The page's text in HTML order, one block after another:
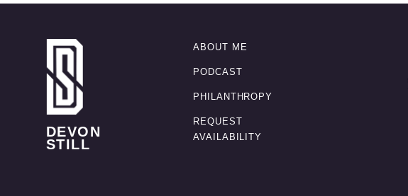
DEVON
STILL
ABOUT ME
PODCAST
PHILANTHROPY
REQUEST
AVAILABILITY